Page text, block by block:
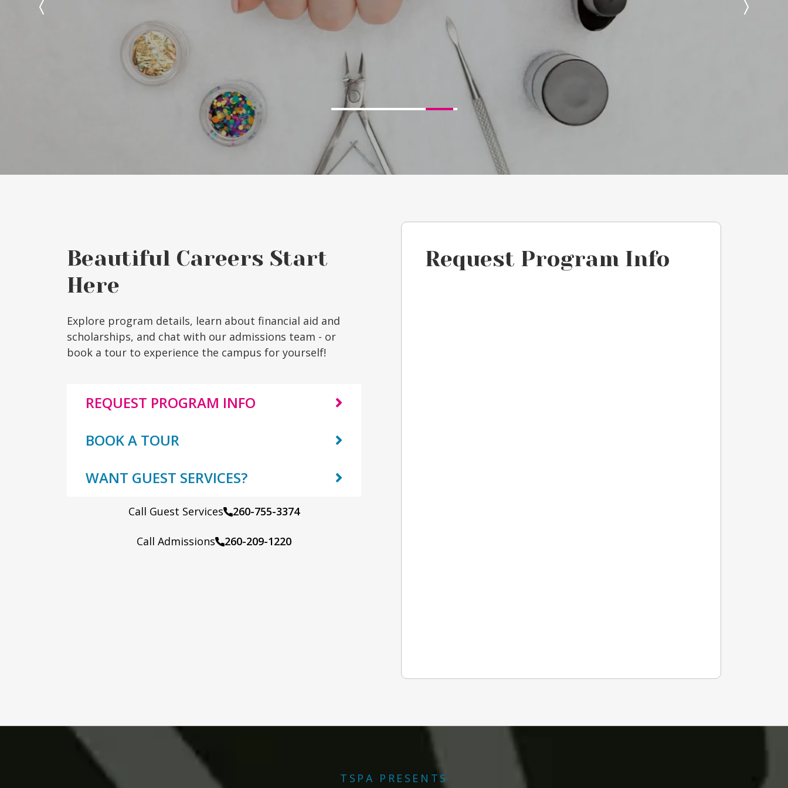
Beautiful Careers Start
Here
Explore program details, learn about financial aid and
scholarships, and chat with our admissions team - or
book a tour to experience the campus for yourself!
REQUEST PROGRAM INFO
BOOK A TOUR
WANT GUEST SERVICES?
Call Guest Services 260-755-3374
Call AdmissionsCall:260-209-1220
Request Program Info
TSPA PRESENTS